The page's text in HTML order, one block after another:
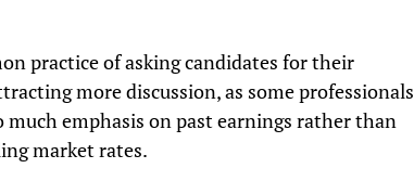
practice of asking candidates for their
more discussion, as some professionals
emphasis on past earnings rather than
market rates.